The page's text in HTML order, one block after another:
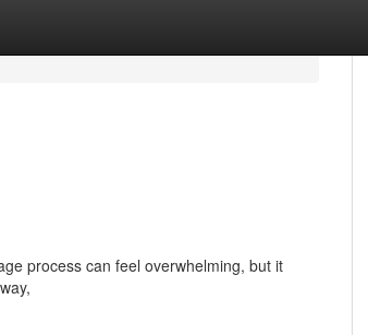
process can feel overwhelming, but it